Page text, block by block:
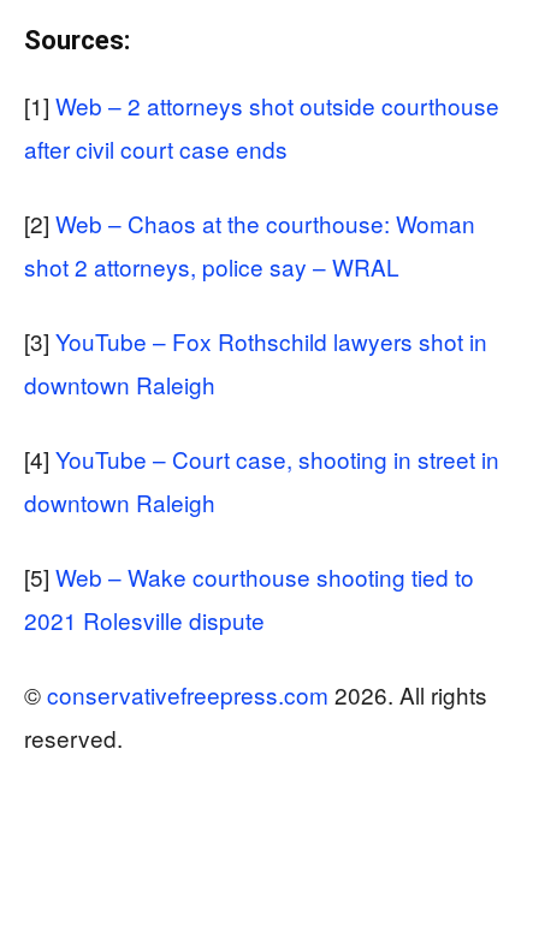
Sources:
[1] Web – 2 attorneys shot outside courthouse
after civil court case ends
[2] Web – Chaos at the courthouse: Woman
shot 2 attorneys, police say – WRAL
[3] YouTube – Fox Rothschild lawyers shot in
downtown Raleigh
[4] YouTube – Court case, shooting in street in
downtown Raleigh
[5] Web – Wake courthouse shooting tied to
2021 Rolesville dispute
©conservativefreepress.com 2026. All rights
reserved.